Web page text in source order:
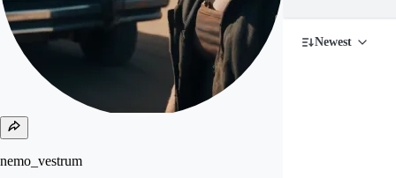
nemo_vestrum
Newest